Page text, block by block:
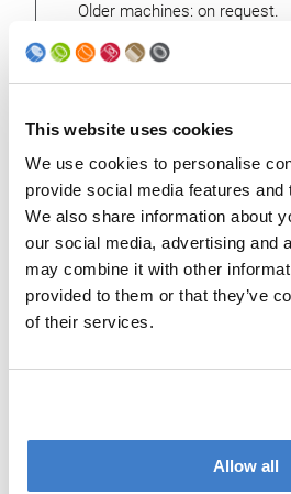
This website uses cookies
We use cookies to personalise
provide social media features and
We also share information about
our social media, advertising and
may combine it with other
provided to them or that they’ve
of their services.
Allow all
Older machines: on request.